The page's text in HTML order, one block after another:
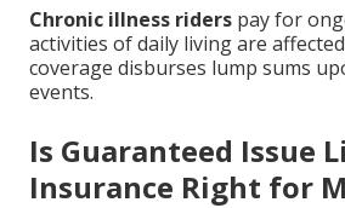
Chronic illness riders pay for
activities of daily living are
coverage disburses lump sums
events.
Is Guaranteed Issue
Insurance Right for